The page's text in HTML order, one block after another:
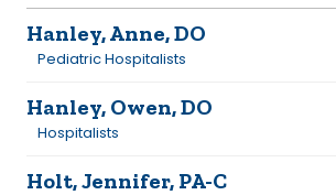
Hanley, Anne, DO
Pediatric Hospitalists
Hanley, Owen, DO
Hospitalists
Holt, Jennifer, PA-C